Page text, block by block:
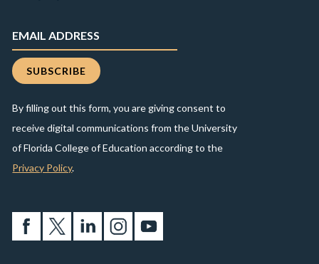
By filling out this form, you are giving consent to
receive digital communications from the University
of Florida College of Education according to the
Privacy Policy.